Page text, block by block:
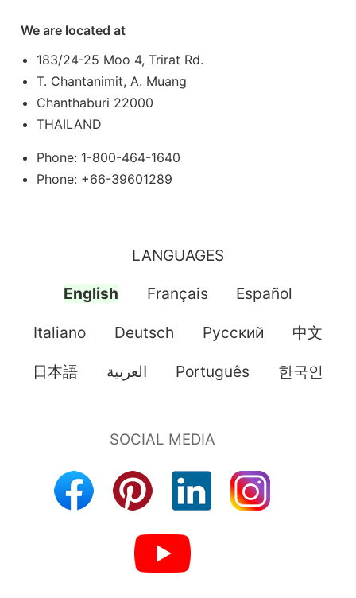
We are located at
183/24-25 Moo 4, Trirat Rd.
T. Chantanimit, A. Muang
Chanthaburi 22000
THAILAND
Phone: 1-800-464-1640
Phone: +66-39601289
LANGUAGES
English Français Español
Italiano Deutsch Pусский 中文
日本語 العربية Português 한국인